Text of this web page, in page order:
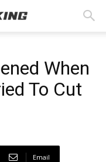
When
To Cut
Email